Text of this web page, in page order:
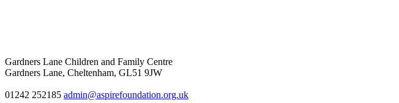
Gardners Lane Children and Family Centre
Gardners Lane, Cheltenham, GL51 9JW
01242 252185 admin@aspirefoundation.org.uk